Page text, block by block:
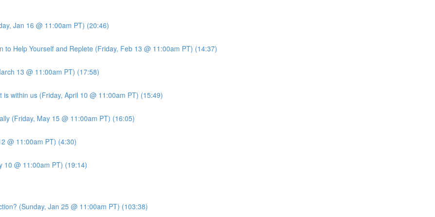
Jan 16 @ 11:00am PT) (20:46)
to Help Yourself and Replete (Friday, Feb 13 @ 11:00am PT) (14:37)
13 @ 11:00am PT) (17:58)
within us (Friday, April 10 @ 11:00am PT) (15:49)
(Friday, May 15 @ 11:00am PT) (16:05)
@ 11:00am PT) (4:30)
10 @ 11:00am PT) (19:14)
(Sunday, Jan 25 @ 11:00am PT) (103:38)